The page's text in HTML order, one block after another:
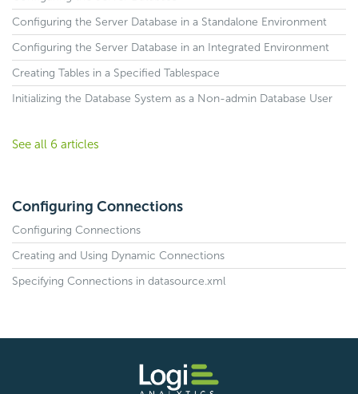
Configuring the Server Database in a Standalone Environment
Configuring the Server Database in an Integrated Environment
Creating Tables in a Specified Tablespace
Initializing the Database System as a Non-admin Database User
See all 6 articles
Configuring Connections
Configuring Connections
Creating and Using Dynamic Connections
Specifying Connections in datasource.xml